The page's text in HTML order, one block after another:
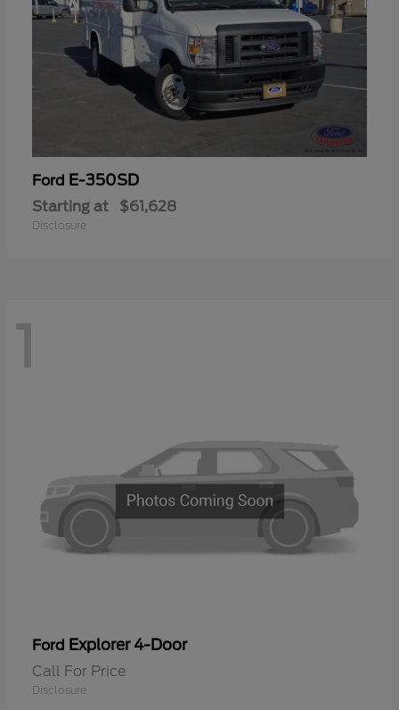
Ford E-350SD
Starting at $61,628
Disclosure
1
Ford Explorer 4-Door
Call For Price
Disclosure